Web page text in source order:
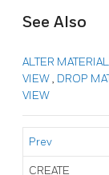
See Also
ALTER
VIEW, DROP
VIEW
Prev
CREATE